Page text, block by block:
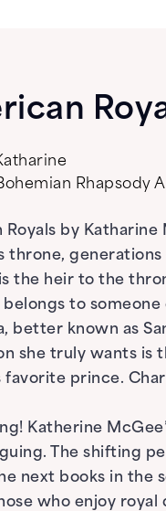
Rhapsody
Royals by
throne,
the heir to the
belongs to someone
better known as
she truly wants is
favorite prince.
Katherine
The shifting
next books in the
who enjoy